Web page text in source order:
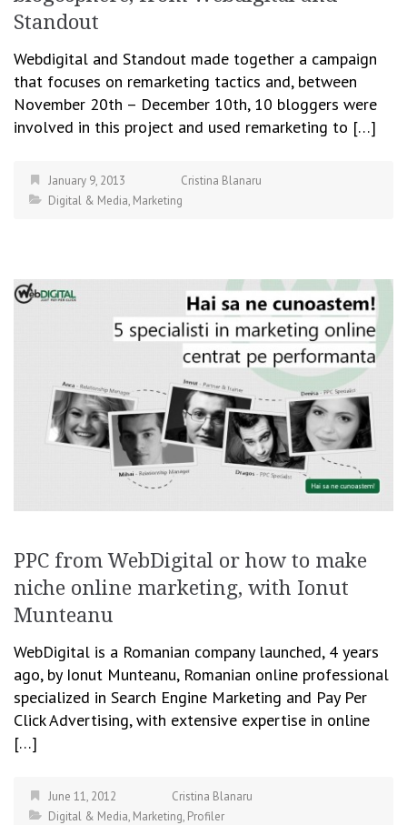
Standout
Webdigital and Standout made together a campaign
that focuses on remarketing tactics and, between
November 20th – December 10th, 10 bloggers were
involved in this project and used remarketing to […]
January 9, 2013
Cristina Blanaru
Digital & Media, Marketing
PPC from WebDigital or how to make
niche online marketing, with Ionut
Munteanu
WebDigital is a Romanian company launched, 4 years
ago, by Ionut Munteanu, Romanian online professional
specialized in Search Engine Marketing and Pay Per
Click Advertising, with extensive expertise in online
[…]
June 11, 2012
Cristina Blanaru
Digital & Media, Marketing, Profiler